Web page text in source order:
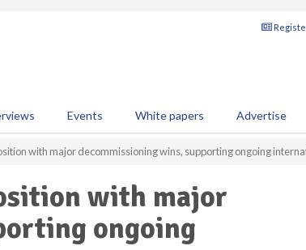
Events White papers Advertise
with major decommissioning wins, supporting ongoing
with major
ongoing